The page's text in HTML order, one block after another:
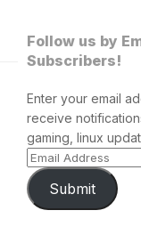
Follow us by
Subscribers!
Enter your email
receive
gaming, linux
Submit